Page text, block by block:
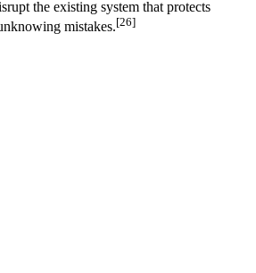
the existing system that protects
mistakes.[26]